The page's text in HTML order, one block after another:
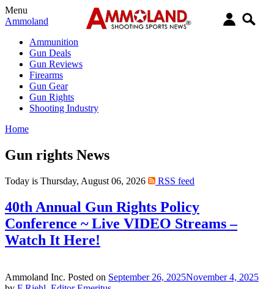
Menu
Ammoland
Ammunition
Gun Deals
Gun Reviews
Firearms
Gun Gear
Gun Rights
Shooting Industry
Home
Gun rights News
Today is Thursday, August 06, 2026 RSS feed
40th Annual Gun Rights Policy
Conference ~ Live VIDEO Streams –
Watch It Here!
Ammoland Inc. Posted on September 26, 2025November 4, 2025